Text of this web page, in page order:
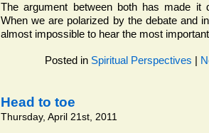
The argument between both has made
When we are polarized by the debate and
almost impossible to hear the most
Posted in Spiritual Perspectives |
Head to toe
Thursday, April 21st, 2011